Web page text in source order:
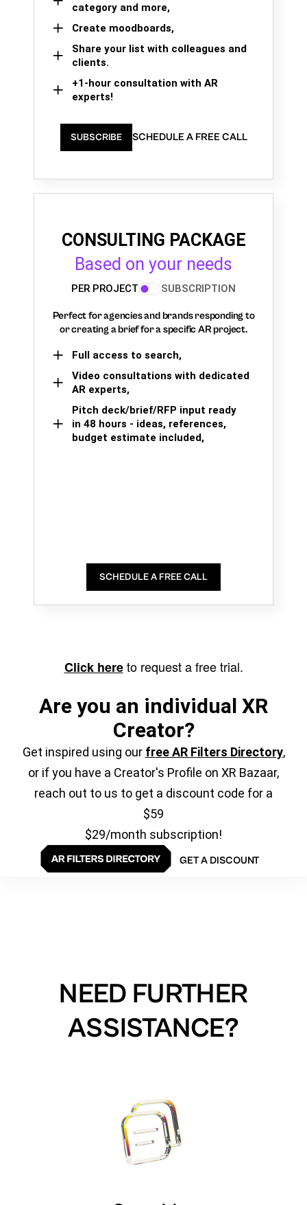
category and more,
Create moodboards,
Share your list with colleagues and
clients.
+1-hour consultation with AR
experts!
SUBSCRIBE SCHEDULE A FREE CALL
CONSULTING PACKAGE
Based on your needs
PER PROJECT SUBSCRIPTION
Perfect for agencies and brands responding to
or creating a brief for a specific AR project.
Full access to search,
Video consultations with dedicated
AR experts,
Pitch deck/brief/RFP input ready
in 48 hours - ideas, references,
budget estimate included,
SCHEDULE A FREE CALL
Click hereto request a free trial.
Are you an individual XR
Creator?
Get inspired using our free AR Filters Directory,
or if you have a Creator's Profile on XR Bazaar,
reach out to us to get a discount code for a
$59
$29/month subscription!
GET A DISCOUNT
NEED FURTHER
ASSISTANCE?